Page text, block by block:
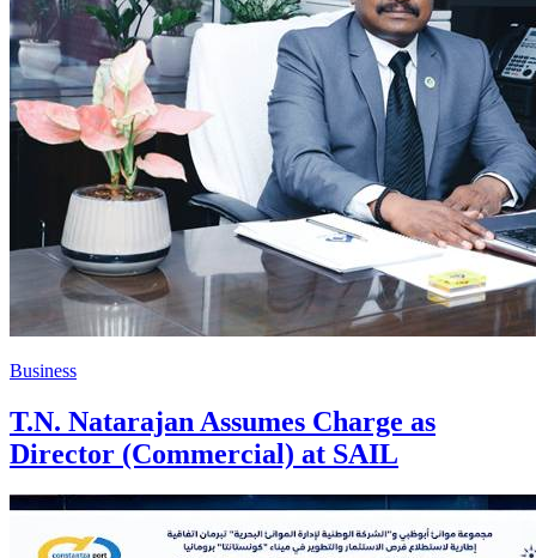
Business
T.N. Natarajan Assumes Charge as
Director (Commercial) at SAIL